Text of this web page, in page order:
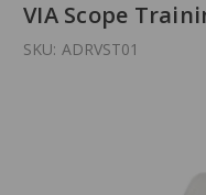
VIA Scope
SKU: ADRVST01